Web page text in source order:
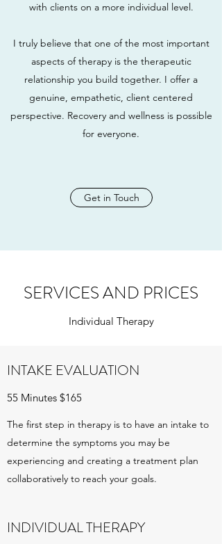
with clients on a more individual level.
I truly believe that one of the most important
aspects of therapy is the therapeutic
relationship you build together. I offer a
genuine, empathetic, client centered
perspective. Recovery and wellness is possible
for everyone.
Get in Touch
SERVICES AND PRICES
Individual Therapy
INTAKE EVALUATION
55 Minutes $165
The first step in therapy is to have an intake to
determine the symptoms you may be
experiencing and creating a treatment plan
collaboratively to reach your goals.
INDIVIDUAL THERAPY